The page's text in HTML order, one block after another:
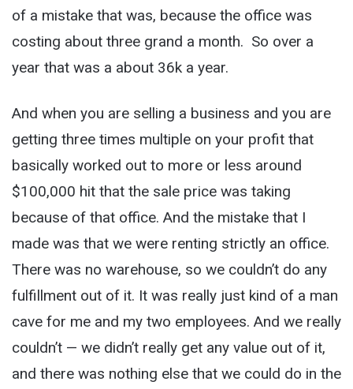
of a mistake that was, because the office was
costing about three grand a month. So over a
year that was a about 36k a year.
And when you are selling a business and you are
getting three times multiple on your profit that
basically worked out to more or less around
$100,000 hit that the sale price was taking
because of that office. And the mistake that I
made was that we were renting strictly an office.
There was no warehouse, so we couldn’t do any
fulfillment out of it. It was really just kind of a man
cave for me and my two employees. And we really
couldn’t — we didn’t really get any value out of it,
and there was nothing else that we could do in the